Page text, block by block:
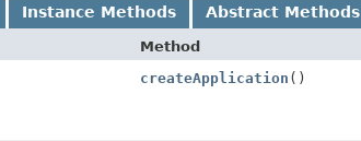
Instance Methods Abstract Methods
Method
createApplication ()